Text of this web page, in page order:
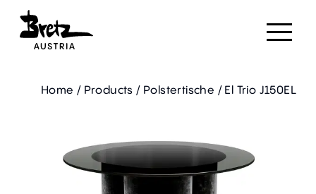
Home / Products / Polstertische /El Trio J150EL